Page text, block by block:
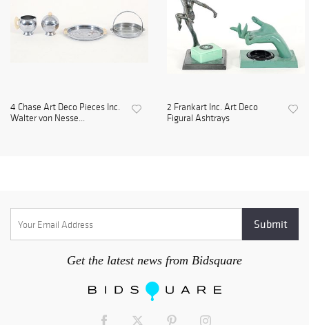
4 Chase Art Deco Pieces Inc.
Walter von Nesse...
2 Frankart Inc. Art Deco
Figural Ashtrays
Get the latest news from Bidsquare